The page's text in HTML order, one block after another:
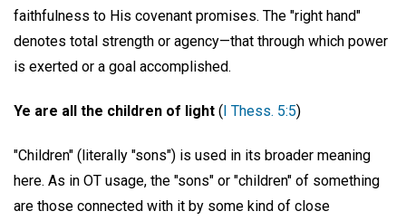
faithfulness to His covenant promises. The "right hand"
denotes total strength or agency—that through which power
is exerted or a goal accomplished.
Ye are all the children of light (I Thess. 5:5)
"Children" (literally "sons") is used in its broader meaning
here. As in OT usage, the "sons" or "children" of something
are those connected with it by some kind of close